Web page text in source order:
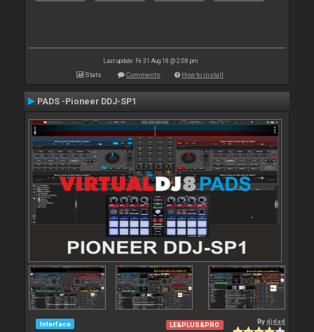
Last update: Fri 31 Aug 18 @ 2:08 pm
Stats Comments How to install
PADS -Pioneer DDJ-SP1
Interface LE&PLUS&PRO Bydjdad